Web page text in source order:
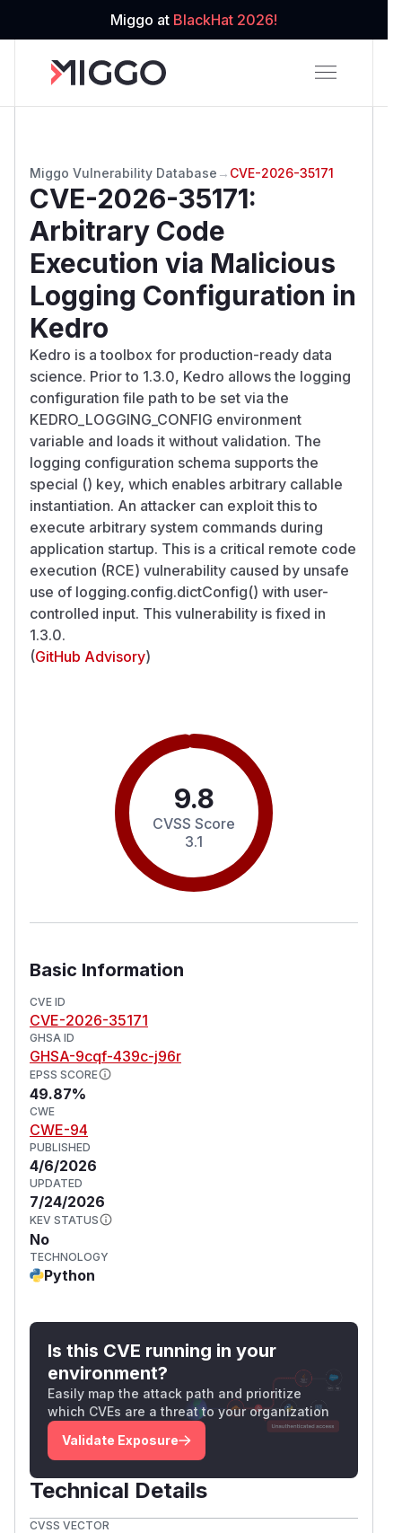
Miggo at BlackHat 2026!
Miggo Vulnerability Database → CVE-2026-35171
CVE-2026-35171:
Arbitrary Code
Execution via Malicious
Logging Configuration in
Kedro
Kedro is a toolbox for production-ready data
science. Prior to 1.3.0, Kedro allows the logging
configuration file path to be set via the
KEDRO_LOGGING_CONFIG environment
variable and loads it without validation. The
logging configuration schema supports the
special () key, which enables arbitrary callable
instantiation. An attacker can exploit this to
execute arbitrary system commands during
application startup. This is a critical remote code
execution (RCE) vulnerability caused by unsafe
use of logging.config.dictConfig() with user-
controlled input. This vulnerability is fixed in
1.3.0.
(GitHub Advisory)
9.8
CVSS Score
3.1
Basic Information
CVE ID
CVE-2026-35171
GHSA ID
GHSA-9cqf-439c-j96r
EPSS SCORE
49.87%
CWE
CWE-94
PUBLISHED
4/6/2026
UPDATED
7/24/2026
KEV STATUS
No
TECHNOLOGY
Python
Is this CVE running in your
environment?
Easily map the attack path and prioritize
which CVEs are a threat to your organization
Validate Exposure
Technical Details
CVSS VECTOR